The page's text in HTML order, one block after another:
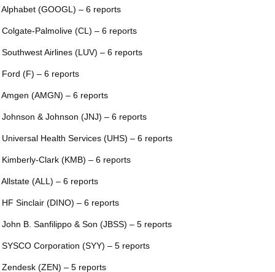
Alphabet (GOOGL) – 6 reports
Colgate-Palmolive (CL) – 6 reports
Southwest Airlines (LUV) – 6 reports
Ford (F) – 6 reports
Amgen (AMGN) – 6 reports
Johnson & Johnson (JNJ) – 6 reports
Universal Health Services (UHS) – 6 reports
Kimberly-Clark (KMB) – 6 reports
Allstate (ALL) – 6 reports
HF Sinclair (DINO) – 6 reports
John B. Sanfilippo & Son (JBSS) – 5 reports
SYSCO Corporation (SYY) – 5 reports
Zendesk (ZEN) – 5 reports